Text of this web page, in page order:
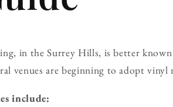
in the Surrey Hills, is better
venues are beginning to adopt vinyl
include: